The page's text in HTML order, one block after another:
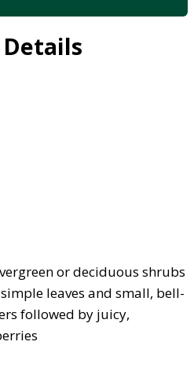
or deciduous shrubs
leaves and small, bell-
followed by juicy,